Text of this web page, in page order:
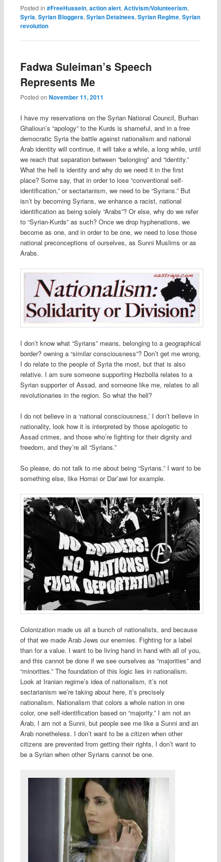
Posted in #FreeHussein, action alert, Activism/Volunteerism,
Syria, Syrian Bloggers, Syrian Detainees, Syrian Regime, Syrian
revolution
Fadwa Suleiman’s Speech
Represents Me
Posted on November 11, 2011
I have my reservations on the Syrian National Council, Burhan
Ghalioun’s “apology” to the Kurds is shameful, and in a free
democratic Syria the battle against nationalism and national
Arab identity will continue, it will take a while, a long while, until
we reach that separation between “belonging” and “identity.”
What the hell is identity and why do we need it in the first
place? Some say, that in order to lose “conventional self-
identification,” or sectarianism, we need to be “Syrians.” But
isn’t by becoming Syrians, we enhance a racist, national
identification as being solely “Arabs”? Or else, why do we refer
to “Syrian-Kurds” as such? Once we drop hyphenations, we
become as one, and in order to be one, we need to lose those
national preconceptions of ourselves, as Sunni Muslims or as
Arabs.
I don’t know what “Syrians” means, belonging to a geographical
border? owning a “similar consciousness”? Don’t get me wrong,
I do relate to the people of Syria the most, but that is also
relative. I am sure someone supporting Hezbolla relates to a
Syrian supporter of Assad, and someone like me, relates to all
revolutionaries in the region. So what the hell?
I do not believe in a ‘national consciousness,’ I don’t believe in
nationality, look how it is interpreted by those apologetic to
Assad crimes, and those who’re fighting for their dignity and
freedom, and they’re all “Syrians.”
So please, do not talk to me about being “Syrians.” I want to be
something else, like Homsi or Dar’awi for example.
Colonization made us all a bunch of nationalists, and because
of that we made Arab Jews our enemies. Fighting for a label
than for a value. I want to be living hand in hand with all of you,
and this cannot be done if we see ourselves as “majorities” and
“minorities.” The foundation of this logic lies in nationalism.
Look at Iranian regime’s idea of nationalism, it’s not
sectarianism we’re taking about here, it’s precisely
nationalism. Nationalism that colors a whole nation in one
color, one self-identification based on “majority.” I am not an
Arab, I am not a Sunni, but people see me like a Sunni and an
Arab nonetheless. I don’t want to be a citizen when other
citizens are prevented from getting their rights, I don’t want to
be a Syrian when other Syrians cannot be one.